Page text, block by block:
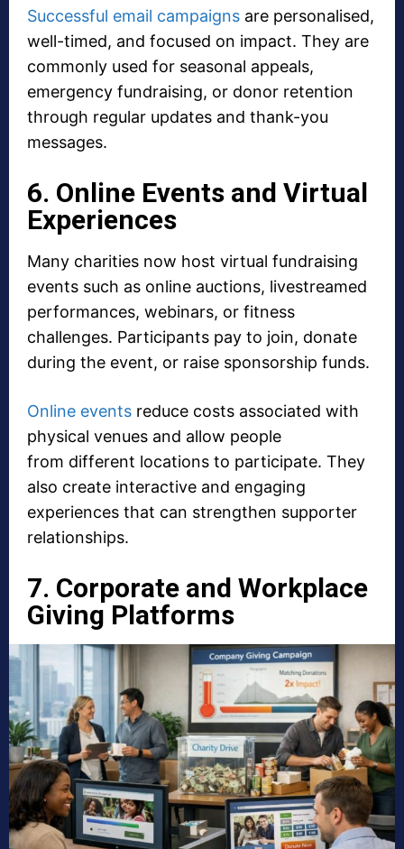
Successful email campaigns are personalised,
well-timed, and focused on impact. They are
commonly used for seasonal appeals,
emergency fundraising, or donor retention
through regular updates and thank-you
messages.
6. Online Events and Virtual
Experiences
Many charities now host virtual fundraising
events such as online auctions, livestreamed
performances, webinars, or fitness
challenges. Participants pay to join, donate
during the event, or raise sponsorship funds.
Online events reduce costs associated with
physical venues and allow people
from different locations to participate. They
also create interactive and engaging
experiences that can strengthen supporter
relationships.
7. Corporate and Workplace
Giving Platforms